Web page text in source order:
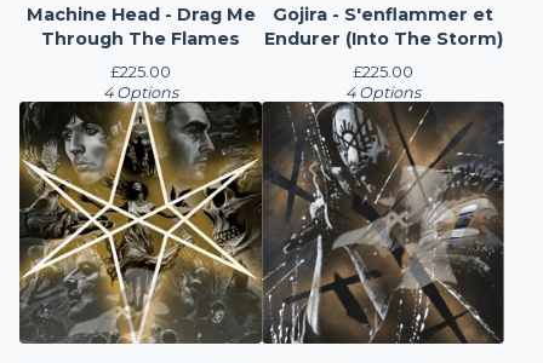
Machine Head - Drag Me
Through The Flames
£225.00
4 Options
Gojira - S'enflammer et
Endurer (Into The Storm)
£225.00
4 Options